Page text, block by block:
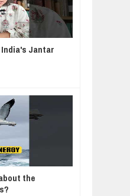
Jantar
the